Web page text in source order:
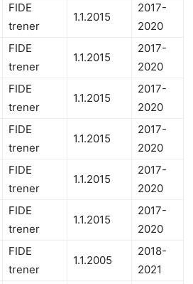
FIDE
trener
1.1.2015
2017-
2020
FIDE
trener
1.1.2015
2017-
2020
FIDE
trener
1.1.2015
2017-
2020
FIDE
trener
1.1.2015
2017-
2020
FIDE
trener
1.1.2015
2017-
2020
FIDE
trener
1.1.2015
2017-
2020
FIDE
trener
1.1.2005
2018-
2021